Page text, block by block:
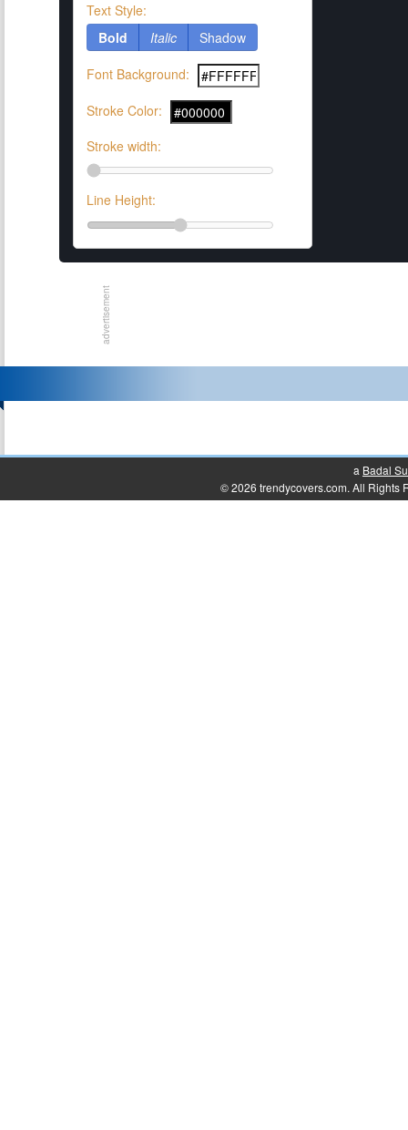
Text Style:
Bold
Italic
Shadow
Font Background:
Stroke Color:
Stroke width:
Line Height:
a Badal
© 2026 trendycovers.com. All Rights